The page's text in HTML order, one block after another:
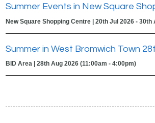
Summer Events in New Square
New Square Shopping Centre | 20th Jul 2026 - 30th
Summer in West Bromwich Town
BID Area | 28th Aug 2026 (11:00am - 4:00pm)